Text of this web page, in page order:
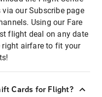
our Subscribe page
Using our Fare
flight deal on any date
right airfare to fit your
Cards for Flight?